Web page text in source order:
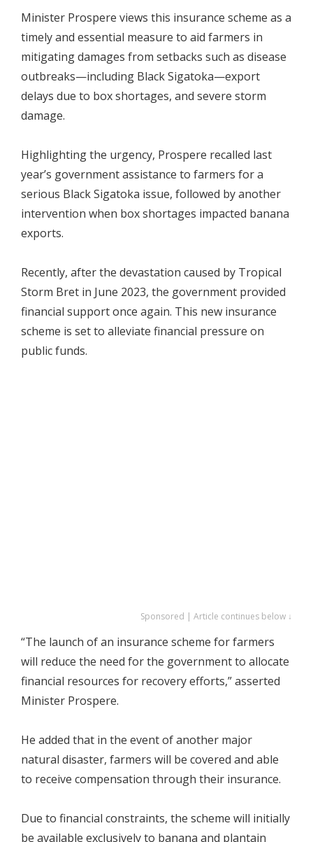
Minister Prospere views this insurance scheme as a
timely and essential measure to aid farmers in
mitigating damages from setbacks such as disease
outbreaks—including Black Sigatoka—export
delays due to box shortages, and severe storm
damage.
Highlighting the urgency, Prospere recalled last
year’s government assistance to farmers for a
serious Black Sigatoka issue, followed by another
intervention when box shortages impacted banana
exports.
Recently, after the devastation caused by Tropical
Storm Bret in June 2023, the government provided
financial support once again. This new insurance
scheme is set to alleviate financial pressure on
public funds.
Sponsored | Article continues below ↓
“The launch of an insurance scheme for farmers
will reduce the need for the government to allocate
financial resources for recovery efforts,” asserted
Minister Prospere.
He added that in the event of another major
natural disaster, farmers will be covered and able
to receive compensation through their insurance.
Due to financial constraints, the scheme will initially
be available exclusively to banana and plantain